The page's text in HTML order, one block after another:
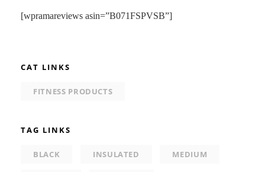
[wpramareviews asin=”B071FSPVSB”]
CAT LINKS
FITNESS PRODUCTS
TAG LINKS
BLACK INSULATED MEDIUM